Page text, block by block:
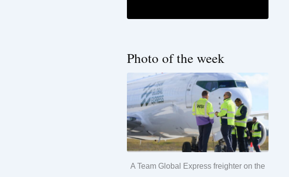
Photo of the week
A Team Global Express freighter on the